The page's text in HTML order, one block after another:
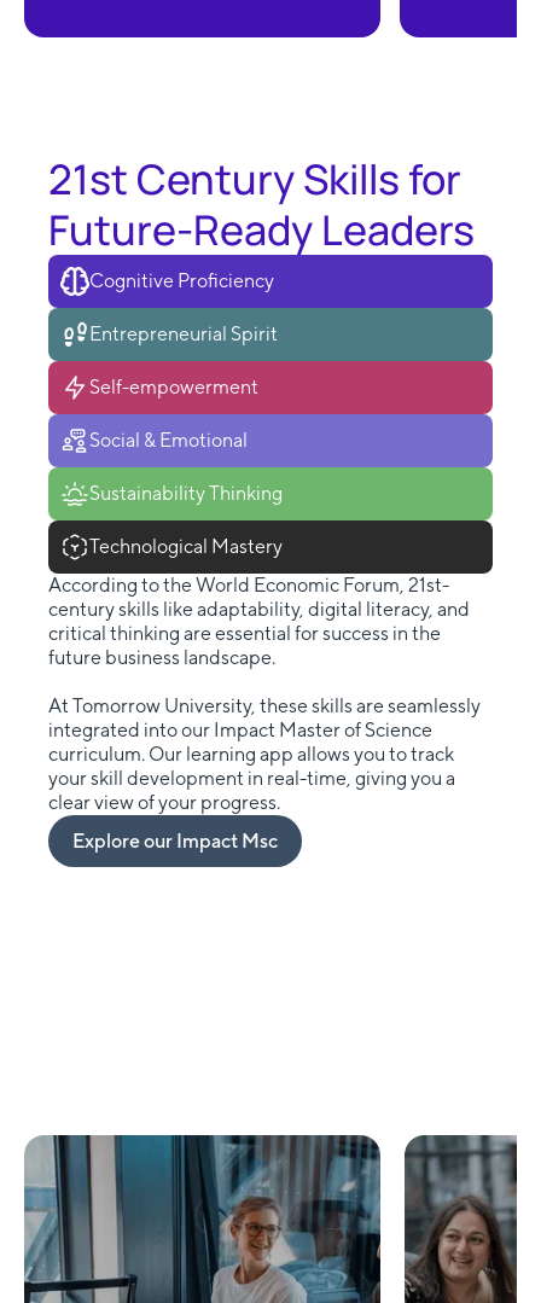
21st Century Skills for
Future-Ready Leaders
Cognitive Proficiency
Entrepreneurial Spirit
Self-empowerment
Social & Emotional
Sustainability Thinking
Technological Mastery
According to the World Economic Forum, 21st-
century skills like adaptability, digital literacy, and
critical thinking are essential for success in the
future business landscape.
At Tomorrow University, these skills are seamlessly
integrated into our Impact Master of Science
curriculum. Our learning app allows you to track
your skill development in real-time, giving you a
clear view of your progress.
Explore our Impact Msc